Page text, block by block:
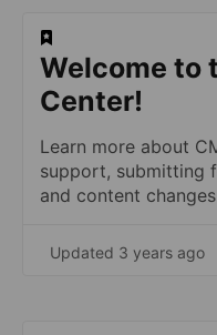
​Welcome to
Center!
Learn more about
support, submitting
and content changes
Updated 3 years ago